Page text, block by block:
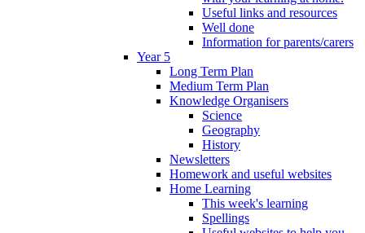
Useful links and resources
Well done
Information for parents/carers
Year 5
Long Term Plan
Medium Term Plan
Knowledge Organisers
Science
Geography
History
Newsletters
Homework and useful websites
Home Learning
This week's learning
Spellings